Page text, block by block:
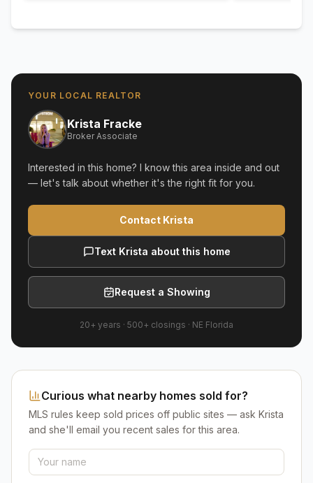
YOUR LOCAL REALTOR
Krista Fracke
Broker Associate
Interested in this home? I know this area inside and out
— let's talk about whether it's the right fit for you.
Contact Krista
Text Krista about this home
Request a Showing
20+ years · 500+ closings · NE Florida
Curious what nearby homes sold for?
MLS rules keep sold prices off public sites — ask Krista
and she'll email you recent sales for this area.